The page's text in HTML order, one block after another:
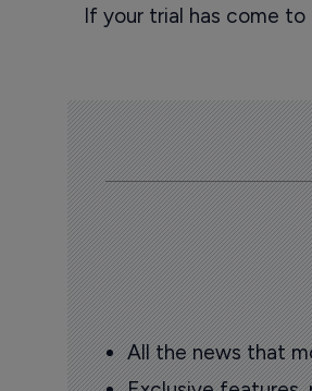
If your trial has come to
All the news that